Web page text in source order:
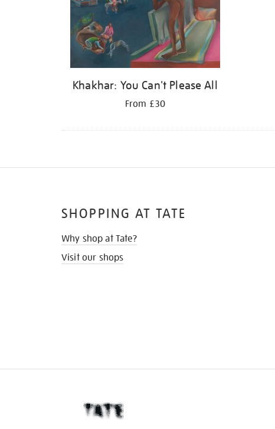
Khakhar: You Can't Please All
From £30
SHOPPING AT TATE
Why shop at Tate?
Visit our shops